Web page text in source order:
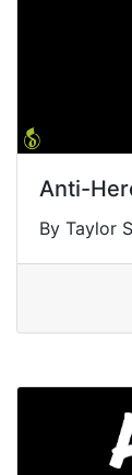
Anti-
By Taylor